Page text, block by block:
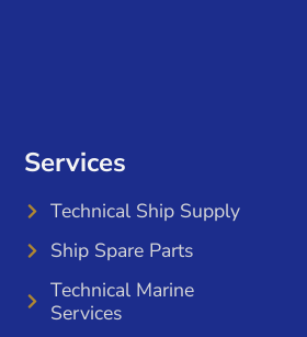
Services
Technical Ship Supply
Ship Spare Parts
Technical Marine
Services